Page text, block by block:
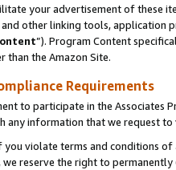
your advertisement of these
other linking tools, application
”). Program Content
than the Amazon Site.
Requirements
to participate in the Associates
any information that we request
violate terms and conditions
reserve the right to